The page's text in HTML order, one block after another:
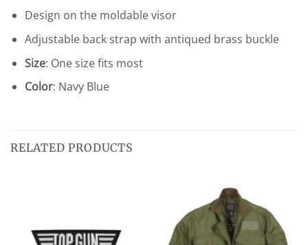
Design on the moldable visor
Adjustable back strap with antiqued brass buckle
Size: One size fits most
Color: Navy Blue
RELATED PRODUCTS